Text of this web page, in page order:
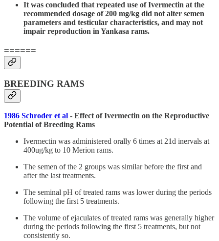
It was concluded that repeated use of Ivermectin at the
recommended dosage of 200 mg/kg did not alter semen
parameters and testicular characteristics, and may not
impair reproduction in Yankasa rams.
======
BREEDING RAMS
1986 Schroder et al - Effect of Ivermectin on the Reproductive
Potential of Breeding Rams
Ivermectin was administered orally 6 times at 21d inervals at
400ug/kg to 10 Merion rams.
The semen of the 2 groups was similar before the first and
after the last treatments.
The seminal pH of treated rams was lower during the periods
following the first 5 treatments.
The volume of ejaculates of treated rams was generally higher
during the periods following the first 5 treatments, but not
consistently so.